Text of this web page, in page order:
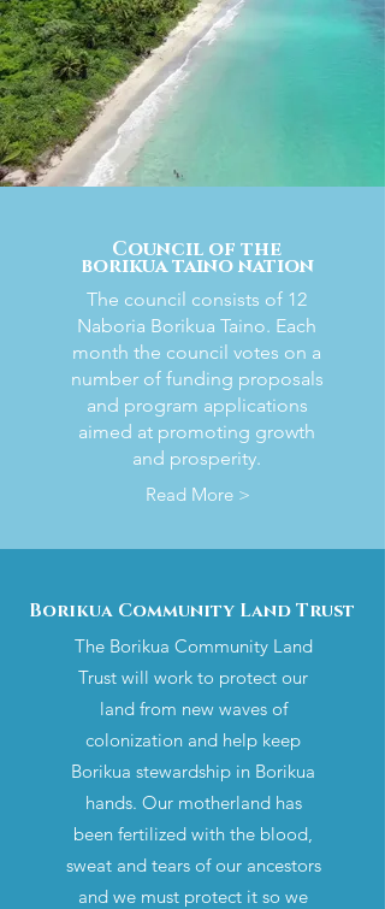
Council of the
borikua taino nation
The council consists of 12
Naboria Borikua Taino. Each
month the council votes on a
number of funding proposals
and program applications
aimed at promoting growth
and prosperity.
Read More >
Borikua Community Land Trust
The Borikua Community Land
Trust will work to protect our
land from new waves of
colonization and help keep
Borikua stewardship in Borikua
hands. Our motherland has
been fertilized with the blood,
sweat and tears of our ancestors
and we must protect it so we